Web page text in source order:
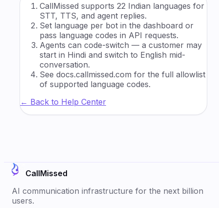
CallMissed supports 22 Indian languages for
STT, TTS, and agent replies.
Set language per bot in the dashboard or
pass language codes in API requests.
Agents can code-switch — a customer may
start in Hindi and switch to English mid-
conversation.
See docs.callmissed.com for the full allowlist
of supported language codes.
← Back to Help Center
CallMissed
AI communication infrastructure for the next billion
users.